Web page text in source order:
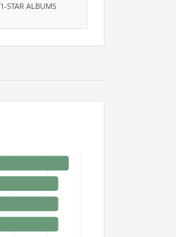
1-STAR ALBUMS